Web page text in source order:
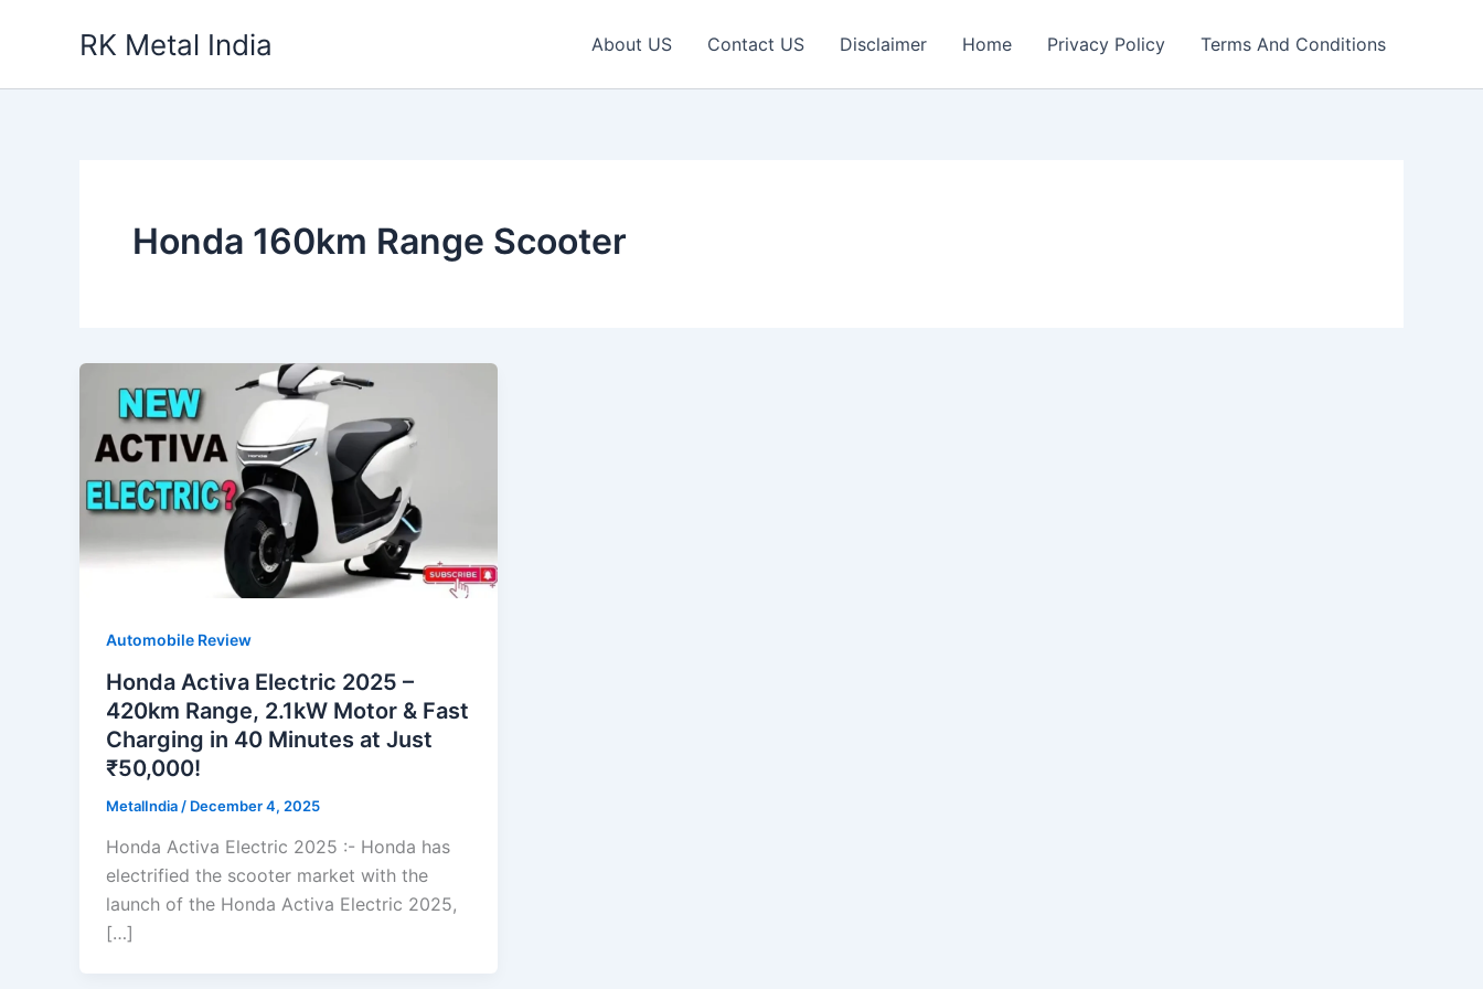
RK Metal India About US Contact US Disclaimer Home Privacy Policy Terms And Conditions
Honda 160km Range Scooter
Automobile Review
Honda Activa Electric 2025 –
420km Range, 2.1kW Motor & Fast
Charging in 40 Minutes at Just
₹50,000!
MetalIndia / December 4, 2025
Honda Activa Electric 2025 :- Honda has
electrified the scooter market with the
launch of the Honda Activa Electric 2025,
[…]